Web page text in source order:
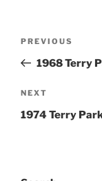
Previous
Post
PREVIOUS
1968 Terry
Next
Post
NEXT
1974 Terry